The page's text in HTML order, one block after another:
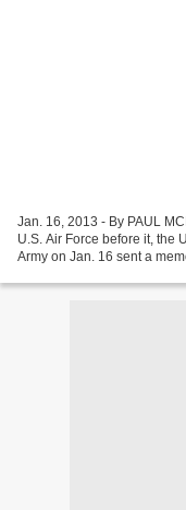
Jan. 16, 2013 - By PAUL
U.S. Air Force before it, the
Army on Jan. 16 sent a